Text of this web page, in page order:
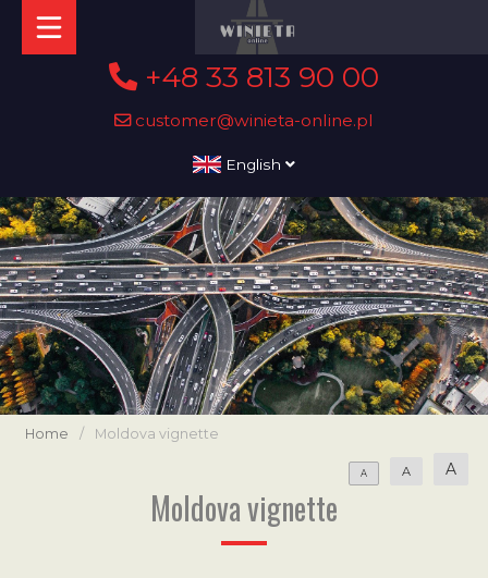
+48 33 813 90 00
customer@winieta-online.pl
English
Home / Moldova vignette
A A A
Moldova vignette